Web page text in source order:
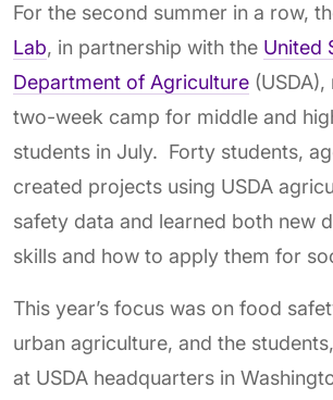
For the second summer in a row,
Lab, in partnership with the United
Department of Agriculture
two-week camp for middle and
students in July. Forty students,
created projects using USDA
safety data and learned both new
skills and how to apply them for
This year’s focus was on food
urban agriculture, and the
at USDA headquarters in